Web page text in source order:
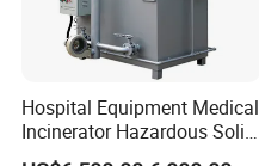
Hospital Equipment Medical
Incinerator Hazardous Solid
Waste Treatment Pyrolysis